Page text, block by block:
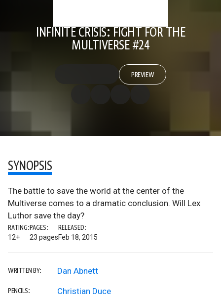
INFINITE CRISIS: FIGHT FOR THE
MULTIVERSE #24
PREVIEW
SYNOPSIS
The battle to save the world at the center of the
Multiverse comes to a dramatic conclusion. Will Lex
Luthor save the day?
RATING:
12+
PAGES:
23 pages
RELEASED:
Feb 18, 2015
WRITTEN BY: Dan Abnett
PENCILS: Christian Duce